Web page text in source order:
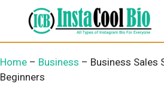
Home – Business – Business Sales
Beginners